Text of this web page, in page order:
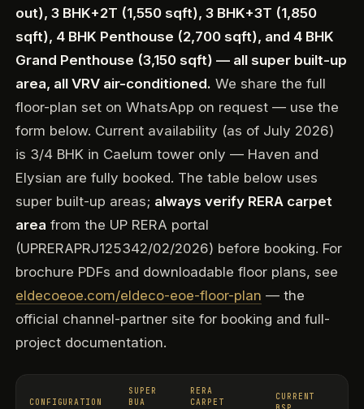
out), 3 BHK+2T (1,550 sqft), 3 BHK+3T (1,850
sqft), 4 BHK Penthouse (2,700 sqft), and 4 BHK
Grand Penthouse (3,150 sqft) — all super built-up
area, all VRV air-conditioned. We share the full
floor-plan set on WhatsApp on request — use the
form below. Current availability (as of July 2026)
is 3/4 BHK in Caelum tower only — Haven and
Elysian are fully booked. The table below uses
super built-up areas; always verify RERA carpet
area from the UP RERA portal
(UPRERAPRJ125342/02/2026) before booking. For
brochure PDFs and downloadable floor plans, see
eldecoeoe.com/eldeco-eoe-floor-plan — the
official channel-partner site for booking and full-
project documentation.
CONFIGURATION
SUPER
BUA
RERA
CARPET
CURRENT